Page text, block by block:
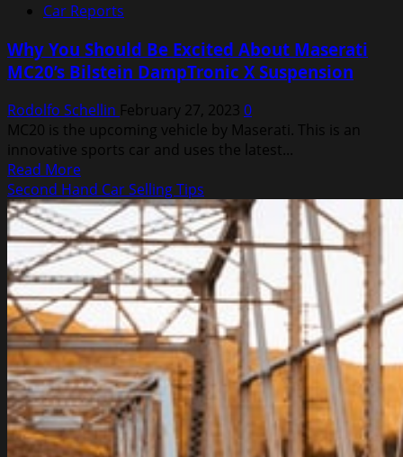
Car Reports
Why You Should Be Excited About Maserati
MC20’s Bilstein DampTronic X Suspension
Rodolfo Schellin February 27, 2023 0
MC20 is the upcoming vehicle by Maserati. This is an
innovative sports car and uses the latest...
Read MoreRead
more
about
Why
You
Should
Be
Excited
About
Maserati
MC20’s
Bilstein
DampTronic
X
Suspension
Second Hand Car Selling Tips